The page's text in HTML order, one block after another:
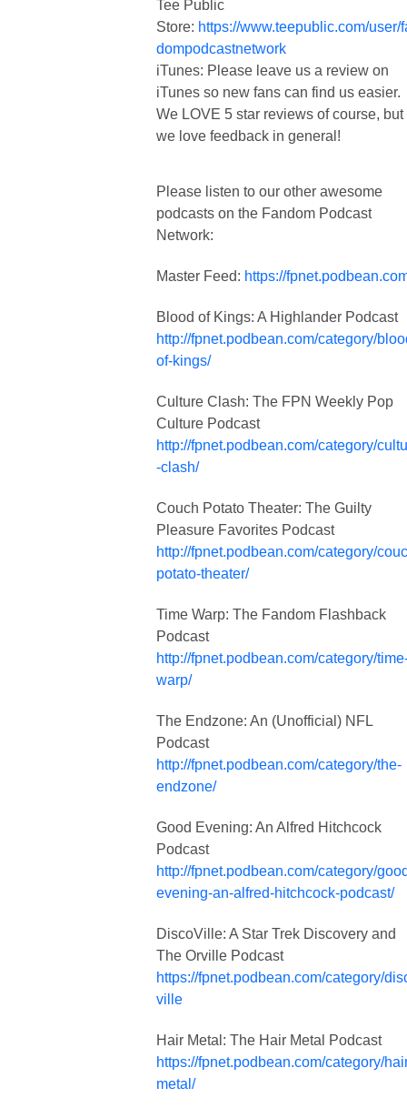
Tee Public
Store: https://www.teepublic.com/user/
dompodcastnetwork
iTunes: Please leave us a review on
iTunes so new fans can find us easier.
We LOVE 5 star reviews of course, but
we love feedback in general!
Please listen to our other awesome
podcasts on the Fandom Podcast
Network:
Master Feed: https://
Blood of Kings: A Highlander Podcast
http://fpnet.podbean.com/category/
of-kings/
Culture Clash: The FPN Weekly Pop
Culture Podcast
http://fpnet.podbean.com/category/
-clash/
Couch Potato Theater: The Guilty
Pleasure Favorites Podcast
http://fpnet.podbean.com/category/
potato-theater/
Time Warp: The Fandom Flashback
Podcast
http://fpnet.podbean.com/category/
warp/
The Endzone: An (Unofficial) NFL
Podcast
http://fpnet.podbean.com/category/the-
endzone/
Good Evening: An Alfred Hitchcock
Podcast
http://fpnet.podbean.com/category/
evening-an-alfred-hitchcock-podcast/
DiscoVille: A Star Trek Discovery and
The Orville Podcast
https://fpnet.podbean.com/category/
ville
Hair Metal: The Hair Metal Podcast
https://fpnet.podbean.com/category/
metal/